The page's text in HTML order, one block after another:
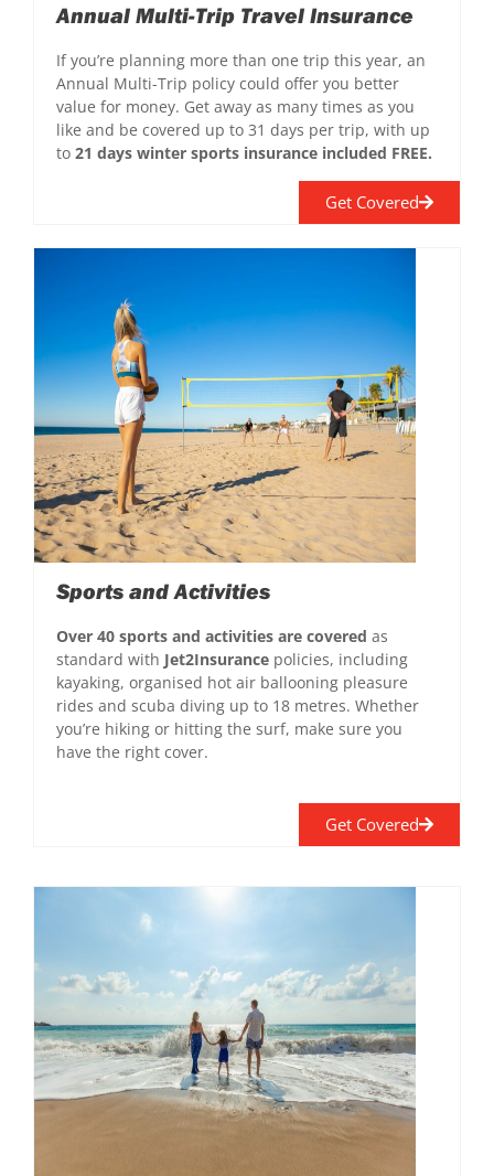
Get Covered
Annual Multi-Trip Travel Insurance
If you’re planning more than one trip this year, an
Annual Multi-Trip policy could offer you better
value for money. Get away as many times as you
like and be covered up to 31 days per trip, with up
to 21 days winter sports insurance included FREE.
Sports and Activities
Over 40 sports and activities are covered as
standard with Jet2Insurance policies, including
kayaking, organised hot air ballooning pleasure
rides and scuba diving up to 18 metres. Whether
you’re hiking or hitting the surf, make sure you
have the right cover.
Get Covered